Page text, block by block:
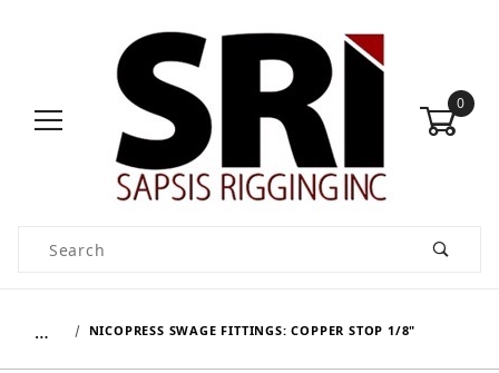
0
Product Search
… NICOPRESS SWAGE FITTINGS: COPPER STOP 1/8"